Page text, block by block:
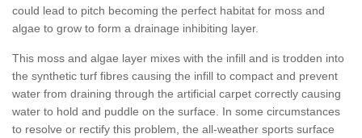
could lead to pitch becoming the perfect habitat for moss and
algae to grow to form a drainage inhibiting layer.
This moss and algae layer mixes with the infill and is trodden into
the synthetic turf fibres causing the infill to compact and prevent
water from draining through the artificial carpet correctly causing
water to hold and puddle on the surface. In some circumstances
to resolve or rectify this problem, the all-weather sports surface